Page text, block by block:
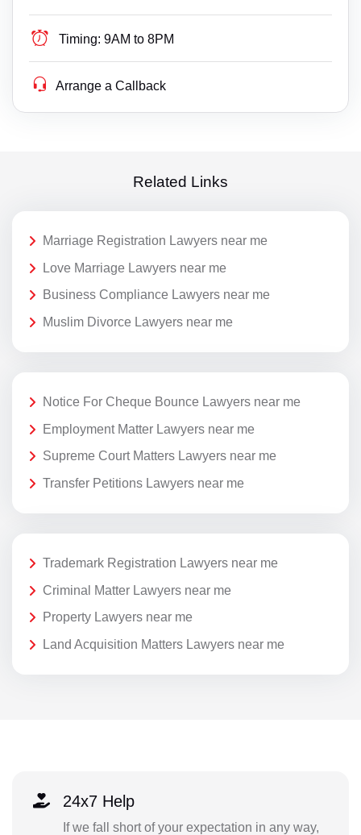
Timing: 9AM to 8PM
Arrange a Callback
Related Links
Marriage Registration Lawyers near me
Love Marriage Lawyers near me
Business Compliance Lawyers near me
Muslim Divorce Lawyers near me
Notice For Cheque Bounce Lawyers near me
Employment Matter Lawyers near me
Supreme Court Matters Lawyers near me
Transfer Petitions Lawyers near me
Trademark Registration Lawyers near me
Criminal Matter Lawyers near me
Property Lawyers near me
Land Acquisition Matters Lawyers near me
24x7 Help
If we fall short of your expectation in any way,